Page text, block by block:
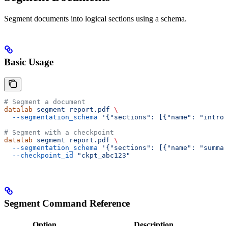
Segment documents into logical sections using a schema.
Basic Usage
# Segment a document
datalab segment report.pdf \
  --segmentation_schema
'{"sections": [{"name":
# Segment with a checkpoint
datalab segment report.pdf \
  --segmentation_schema
'{"sections": [{"name":
  --checkpoint_id
"ckpt_abc123"
Segment Command Reference